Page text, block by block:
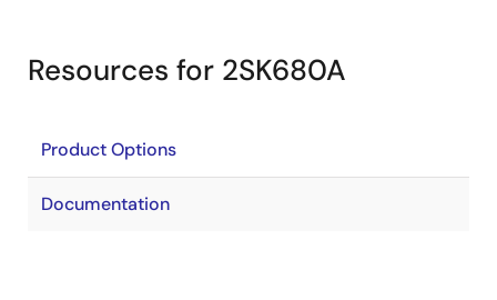
Resources for 2SK680A
Product Options
Documentation